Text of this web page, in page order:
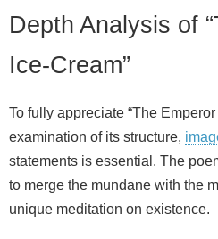
Depth Analysis of
Ice-Cream”
To fully appreciate “The
examination of its structure,
statements is essential. The
to merge the mundane with the
unique meditation on existence.